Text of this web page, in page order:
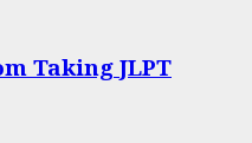
Taking JLPT